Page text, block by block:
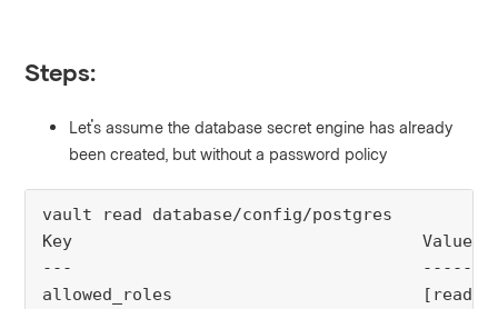
Steps:
Let's assume the database secret engine has already
been created, but without a password policy
vault read database/config/postgres
Key
Value
---
-----
allowed_roles